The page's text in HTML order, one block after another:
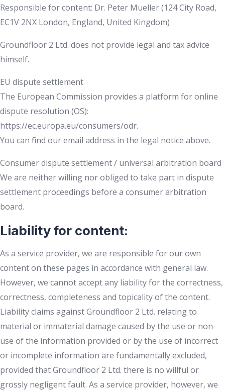
Responsible for content: Dr. Peter Mueller (124 City Road,
EC1V 2NX London, England, United Kingdom)
Groundfloor 2 Ltd. does not provide legal and tax advice
himself.
EU dispute settlement
The European Commission provides a platform for online
dispute resolution (OS):
https://ec.europa.eu/consumers/odr.
You can find our email address in the legal notice above.
Consumer dispute settlement / universal arbitration board
We are neither willing nor obliged to take part in dispute
settlement proceedings before a consumer arbitration
board.
Liability for content:
As a service provider, we are responsible for our own
content on these pages in accordance with general law.
However, we cannot accept any liability for the correctness,
correctness, completeness and topicality of the content.
Liability claims against Groundfloor 2 Ltd. relating to
material or immaterial damage caused by the use or non-
use of the information provided or by the use of incorrect
or incomplete information are fundamentally excluded,
provided that Groundfloor 2 Ltd. there is no willful or
grossly negligent fault. As a service provider, however, we